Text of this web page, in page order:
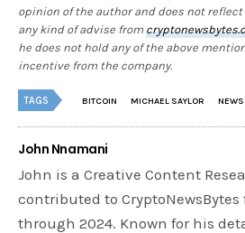
opinion of the author and does not
any kind of advise from
he does not hold any of the above
incentive from the company.
TAGS BITCOIN MICHAEL SAYLOR NEWS
John Nnamani
John is a Creative Content
contributed to CryptoNewsBytes
through 2024. Known for his